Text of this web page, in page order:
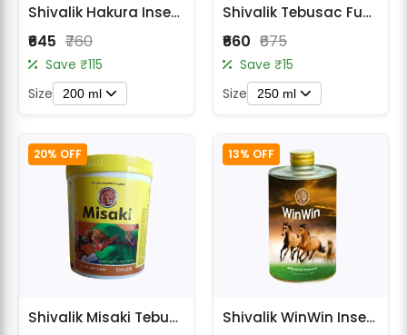
Shivalik Hakura Insecticide - Thiamethoxam 12.6% + Lambda Cyhalothrin 9.5% ZC
₹645 ₹760
Save ₹115
Size 200 ml
Shivalik Tebusac Fungicide - Tebuconazole 25.9% EC
₹660 ₹675
Save ₹15
Size 250 ml
20% OFF
Shivalik Misaki Tebuconazole 10% + Sulphur 65% Fungicide
13% OFF
Shivalik WinWin Insecticide - Bpmc 50% Ec (Fenobucarb)